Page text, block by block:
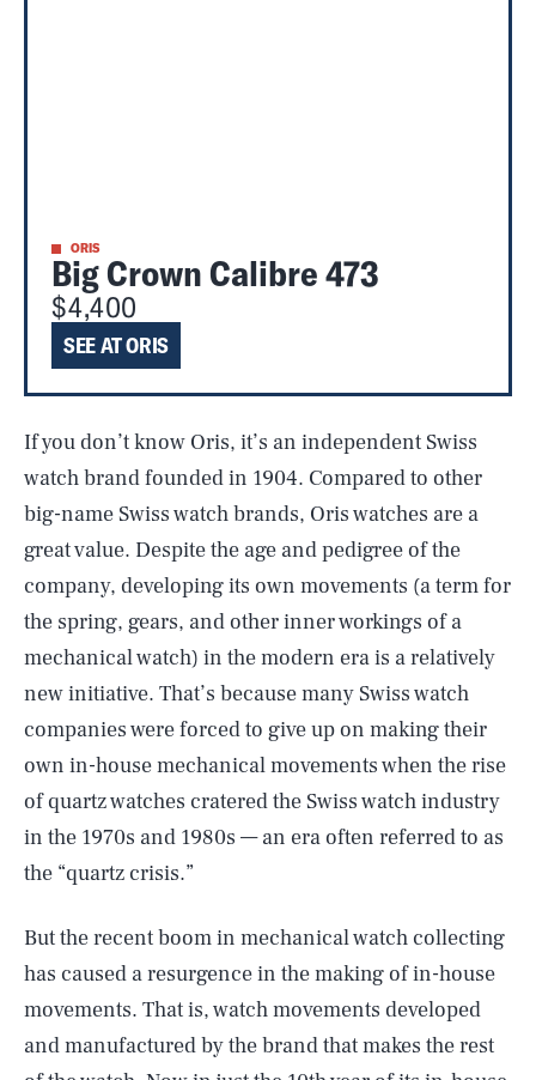
ORIS
Big Crown Calibre 473
$4,400
SEE AT ORIS
If you don’t know Oris, it’s an independent Swiss
watch brand founded in 1904. Compared to other
big-name Swiss watch brands, Oris watches are a
great value. Despite the age and pedigree of the
company, developing its own movements (a term for
the spring, gears, and other inner workings of a
mechanical watch) in the modern era is a relatively
new initiative. That’s because many Swiss watch
companies were forced to give up on making their
own in-house mechanical movements when the rise
of quartz watches cratered the Swiss watch industry
in the 1970s and 1980s — an era often referred to as
the “quartz crisis.”
But the recent boom in mechanical watch collecting
has caused a resurgence in the making of in-house
movements. That is, watch movements developed
and manufactured by the brand that makes the rest